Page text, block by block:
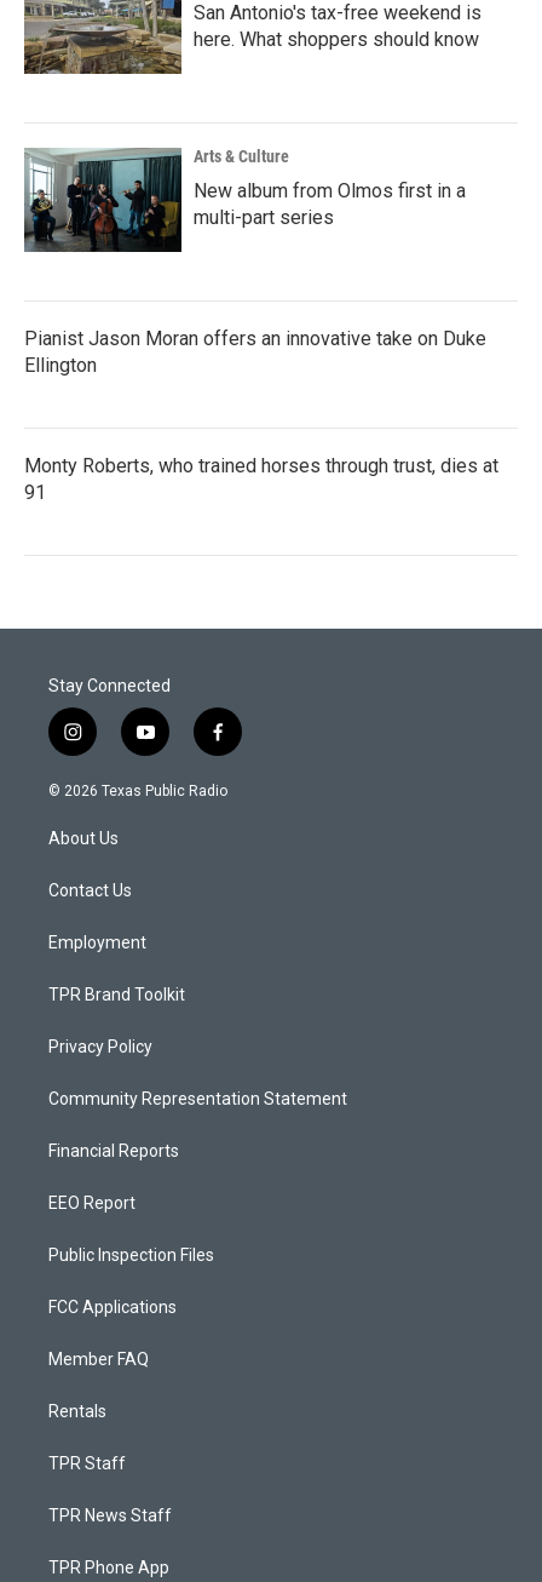
San Antonio's tax-free weekend is
here. What shoppers should know
Arts & Culture
New album from Olmos first in a
multi-part series
Pianist Jason Moran offers an innovative take on Duke
Ellington
Monty Roberts, who trained horses through trust, dies at
91
Stay Connected
i
n
s
a
g
a
y
o
u
f
a
c
© 2026 Texas Public Radio
About Us
Contact Us
Employment
TPR Brand Toolkit
Privacy Policy
Community Representation Statement
Financial Reports
EEO Report
Public Inspection Files
FCC Applications
Member FAQ
Rentals
TPR Staff
TPR News Staff
TPR Phone App